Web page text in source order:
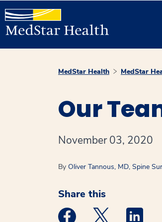
MedStar Health MedStar
Our
November 03, 2020
By Oliver Tannous, MD, Spine
Share this
Medstar Facebook
Medstar